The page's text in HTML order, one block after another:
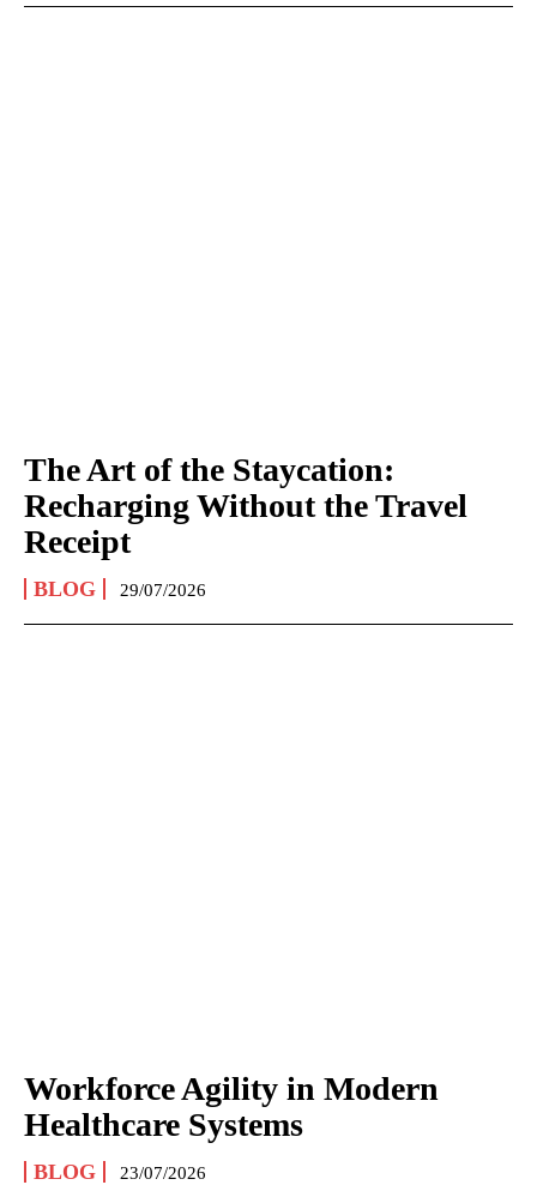
The Art of the Staycation:
Recharging Without the Travel
Receipt
BLOG 29/07/2026
Workforce Agility in Modern
Healthcare Systems
BLOG 23/07/2026